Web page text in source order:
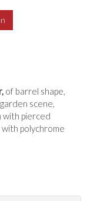
of barrel shape,
scene,
with pierced
polychrome